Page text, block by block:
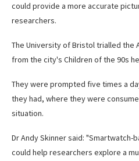
could provide a more accurate
researchers.
The University of Bristol trialled the
from the city's Children of the 90s
They were prompted five times a
they had, where they were
situation.
Dr Andy Skinner said:
could help researchers explore a